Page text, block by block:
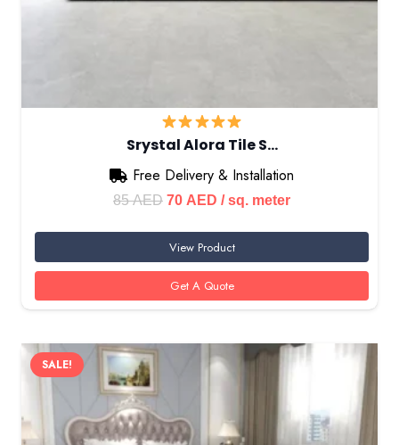
Srystal Alora Tile S…
Free Delivery & Installation
85AED Original
was:
85 AED.
70 AED Current
is:
70 AED.
/ sq. meter
View Product
Get A Quote
SALE!